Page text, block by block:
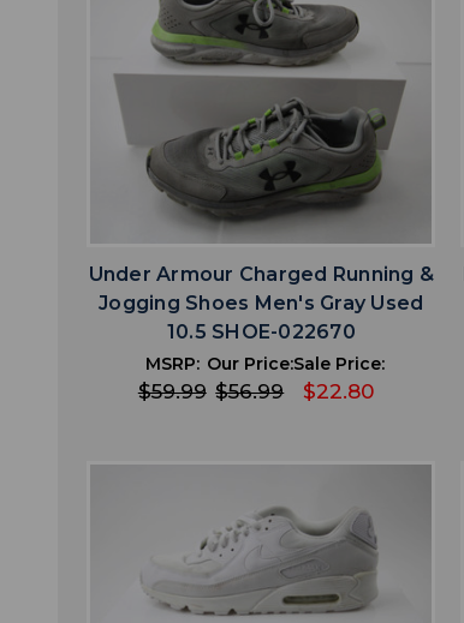
favoriteADD TO WISHLIST
Under Armour Charged Running &
Jogging Shoes Men's Gray Used
10.5 SHOE-022670
MSRP:
$59.99
Our Price:
$56.99
Sale Price:
$22.80